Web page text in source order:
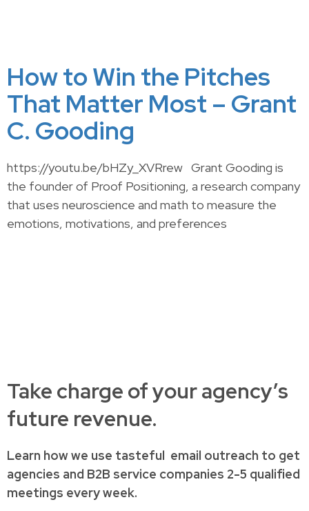
How to Win the Pitches
That Matter Most – Grant
C. Gooding
https://youtu.be/bHZy_XVRrew Grant Gooding is
the founder of Proof Positioning, a research company
that uses neuroscience and math to measure the
emotions, motivations, and preferences
Take charge of your agency’s
future revenue.
Learn howwe use tasteful email outreach to get
agencies and B2B service companies 2-5 qualified
meetings every week.